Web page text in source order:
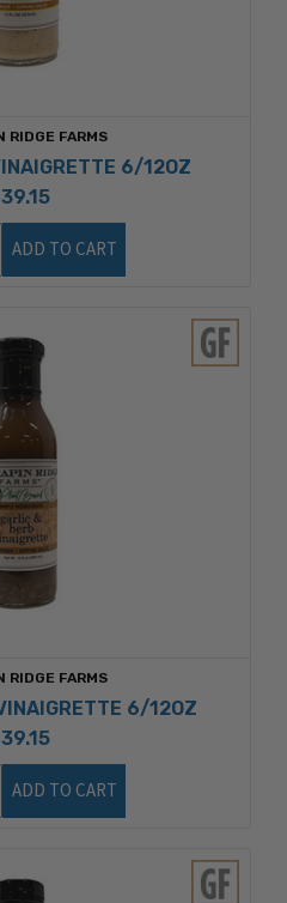
RIDGE FARMS
6/12OZ
ADD TO CART
RIDGE FARMS
6/12OZ
ADD TO CART